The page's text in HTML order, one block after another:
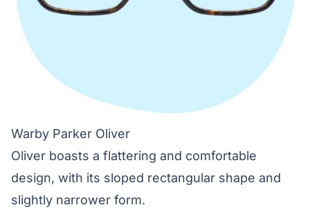
Warby Parker Oliver
Oliver boasts a flattering and comfortable
design, with its sloped rectangular shape and
slightly narrower form.